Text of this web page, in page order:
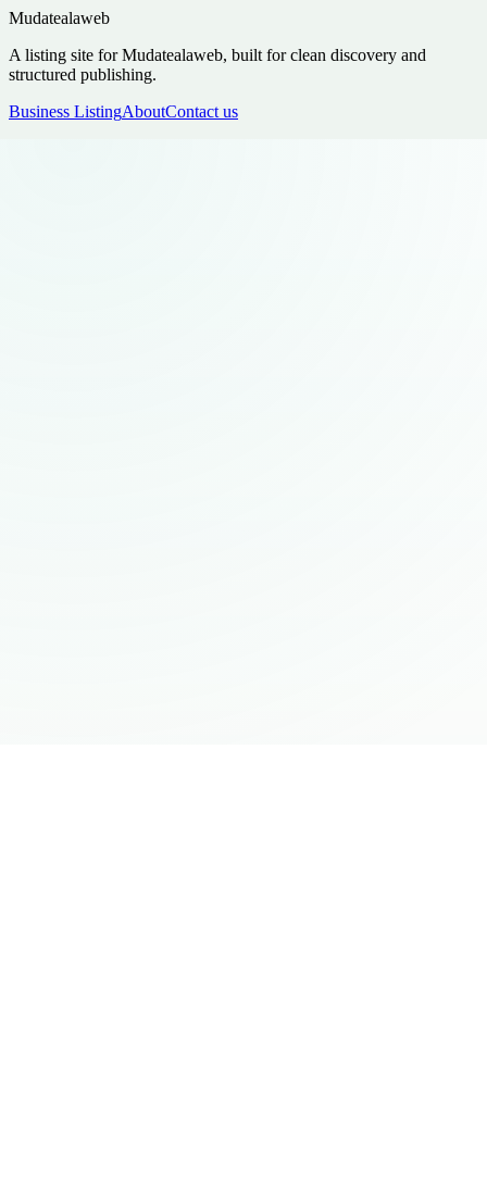
Mudatealaweb
A listing site for Mudatealaweb, built for clean discovery and
structured publishing.
Business ListingAboutContact us